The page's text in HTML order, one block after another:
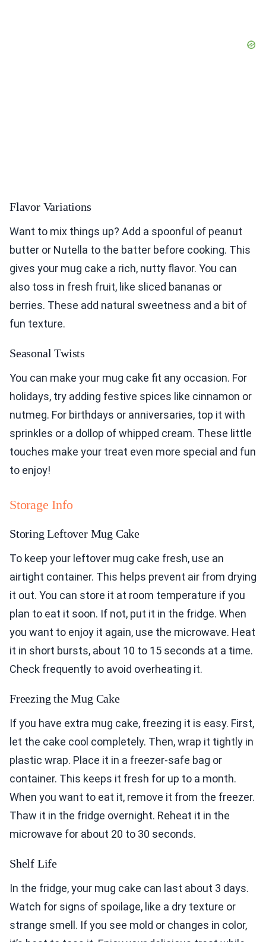
Flavor Variations
Want to mix things up? Add a spoonful of peanut
butter or Nutella to the batter before cooking. This
gives your mug cake a rich, nutty flavor. You can
also toss in fresh fruit, like sliced bananas or
berries. These add natural sweetness and a bit of
fun texture.
Seasonal Twists
You can make your mug cake fit any occasion. For
holidays, try adding festive spices like cinnamon or
nutmeg. For birthdays or anniversaries, top it with
sprinkles or a dollop of whipped cream. These little
touches make your treat even more special and fun
to enjoy!
Storage Info
Storing Leftover Mug Cake
To keep your leftover mug cake fresh, use an
airtight container. This helps prevent air from drying
it out. You can store it at room temperature if you
plan to eat it soon. If not, put it in the fridge. When
you want to enjoy it again, use the microwave. Heat
it in short bursts, about 10 to 15 seconds at a time.
Check frequently to avoid overheating it.
Freezing the Mug Cake
If you have extra mug cake, freezing it is easy. First,
let the cake cool completely. Then, wrap it tightly in
plastic wrap. Place it in a freezer-safe bag or
container. This keeps it fresh for up to a month.
When you want to eat it, remove it from the freezer.
Thaw it in the fridge overnight. Reheat it in the
microwave for about 20 to 30 seconds.
Shelf Life
In the fridge, your mug cake can last about 3 days.
Watch for signs of spoilage, like a dry texture or
strange smell. If you see mold or changes in color,